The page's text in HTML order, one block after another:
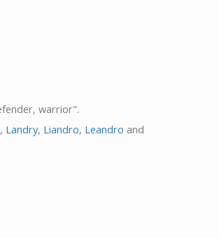
warrior".
, Landry, Liandro, Leandro and